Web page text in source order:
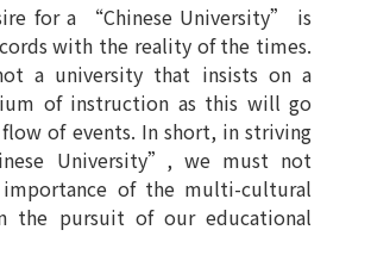
for a “Chinese University” is
with the reality of the times.
a university that insists on a
of instruction as this will go
of events. In short, in striving
University”, we must not
of the multi-cultural
the pursuit of our educational